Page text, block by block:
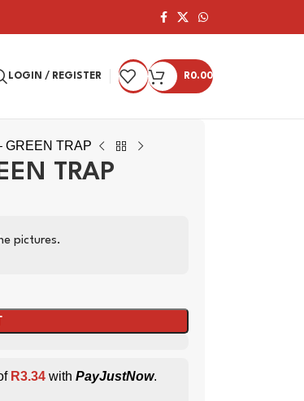
LOGIN / REGISTER R0.00
GREEN TRAP
TRAP
pictures.
R3.34 with PayJustNow.